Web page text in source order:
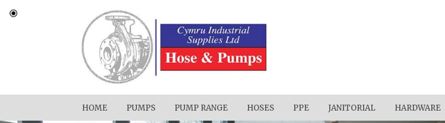
HOME PUMPS PUMP RANGE HOSES PPE JANITORIAL HARDWARE